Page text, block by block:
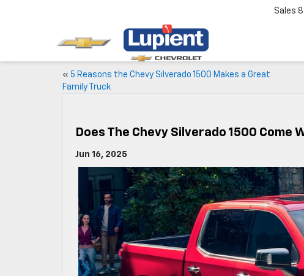
Sales
« 5 Reasons the Chevy Silverado 1500 Makes a Great
Family Truck
Does The Chevy Silverado 1500
Jun 16, 2025